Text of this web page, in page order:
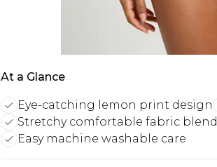
At a Glance
Eye-catching lemon print design
Stretchy comfortable fabric blend
Easy machine washable care